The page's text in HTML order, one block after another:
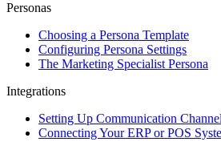
Personas
Choosing a Persona Template
Configuring Persona Settings
The Marketing Specialist Persona
Integrations
Setting Up Communication
Connecting Your ERP or POS